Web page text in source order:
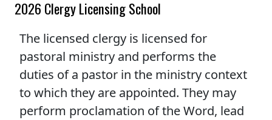
Log in
Register
Main navigation (mobile)
2026 Clergy Licensing School
The licensed clergy is licensed for
pastoral ministry and performs the
duties of a pastor in the ministry context
to which they are appointed. They may
perform proclamation of the Word, lead